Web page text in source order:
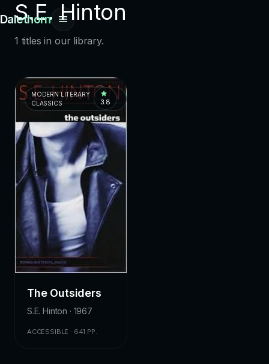
Dalethorn
S.E. Hinton
1 titles in our library.
MODERN LITERARY
CLASSICS
3.8
The Outsiders
S.E. Hinton · 1967
ACCESSIBLE · 641 PP.